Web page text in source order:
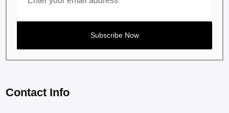
Contact Info